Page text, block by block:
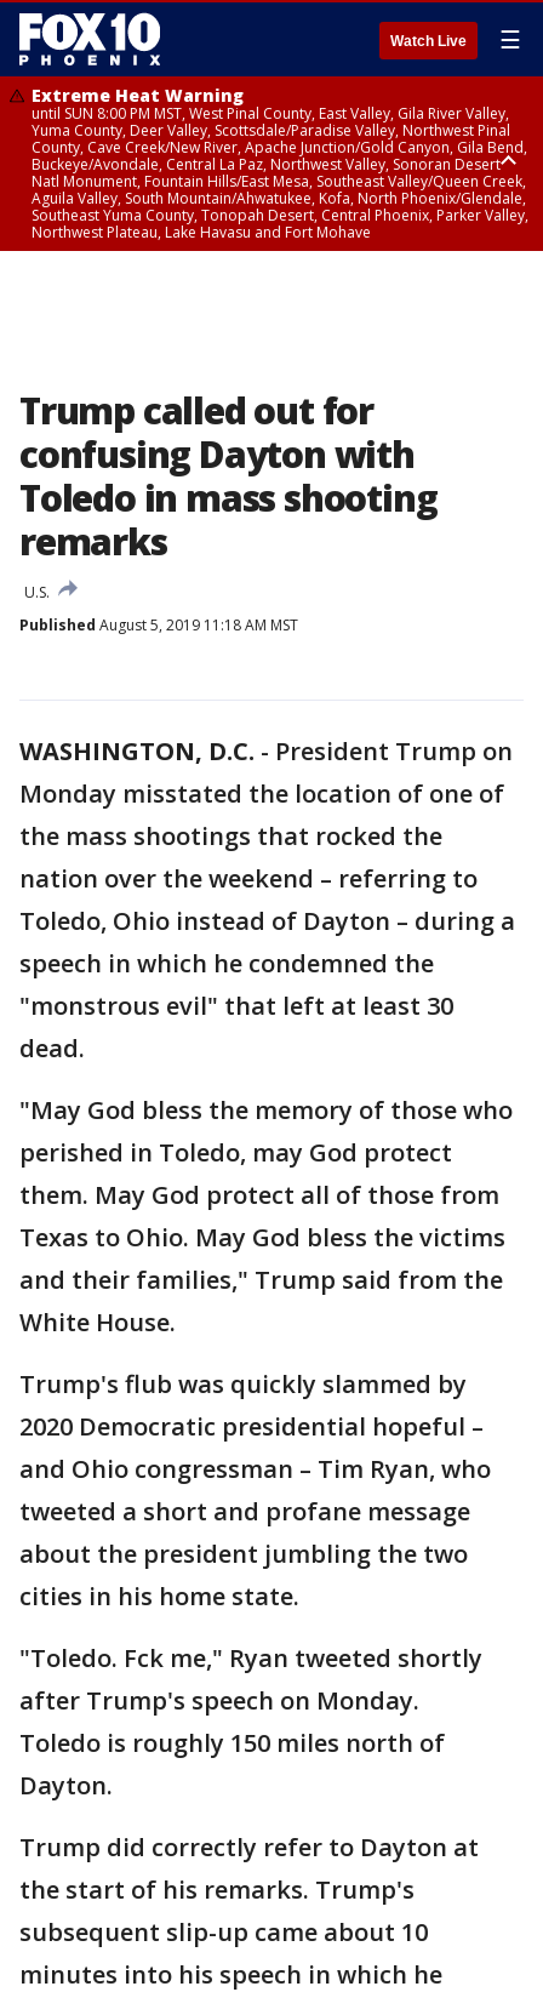
Watch Live ☰
Extreme Heat Warning
until SUN 8:00 PM MST, West Pinal County, East Valley, Gila River Valley,
Yuma County, Deer Valley, Scottsdale/Paradise Valley, Northwest Pinal
County, Cave Creek/New River, Apache Junction/Gold Canyon, Gila Bend,
Buckeye/Avondale, Central La Paz, Northwest Valley, Sonoran Desert
Natl Monument, Fountain Hills/East Mesa, Southeast Valley/Queen Creek,
Aguila Valley, South Mountain/Ahwatukee, Kofa, North Phoenix/Glendale,
Southeast Yuma County, Tonopah Desert, Central Phoenix, Parker Valley,
Northwest Plateau, Lake Havasu and Fort Mohave
Trump called out for
confusing Dayton with
Toledo in mass shooting
remarks
U.S.
Published August 5, 2019 11:18 AM MST
WASHINGTON, D.C. - President Trump on
Monday misstated the location of one of
the mass shootings that rocked the
nation over the weekend – referring to
Toledo, Ohio instead of Dayton – during a
speech in which he condemned the
"monstrous evil" that left at least 30
dead.
"May God bless the memory of those who
perished in Toledo, may God protect
them. May God protect all of those from
Texas to Ohio. May God bless the victims
and their families," Trump said from the
White House.
Trump's flub was quickly slammed by
2020 Democratic presidential hopeful –
and Ohio congressman – Tim Ryan, who
tweeted a short and profane message
about the president jumbling the two
cities in his home state.
"Toledo. Fck me," Ryan tweeted shortly
after Trump's speech on Monday.
Toledo is roughly 150 miles north of
Dayton.
Trump did correctly refer to Dayton at
the start of his remarks. Trump's
subsequent slip-up came about 10
minutes into his speech in which he